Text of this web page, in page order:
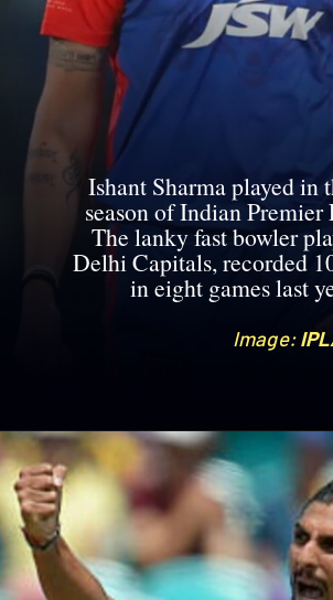
Ishant Sharma played in
season of Indian Premier
The lanky fast bowler
Delhi Capitals, recorded
in eight games last
Image:
Image: